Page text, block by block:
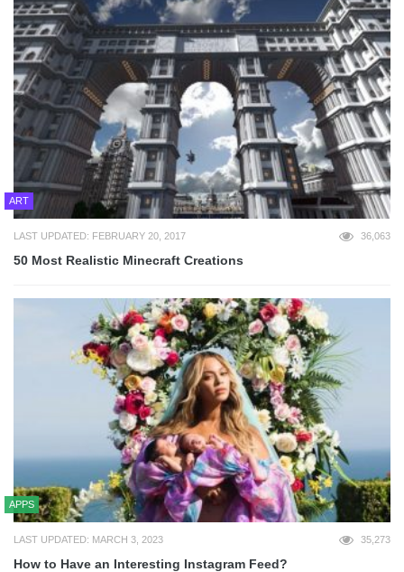
ART
LAST UPDATED: FEBRUARY 20, 2017 36,063
50 Most Realistic Minecraft Creations
APPS
LAST UPDATED: MARCH 3, 2023 35,273
How to Have an Interesting Instagram Feed?